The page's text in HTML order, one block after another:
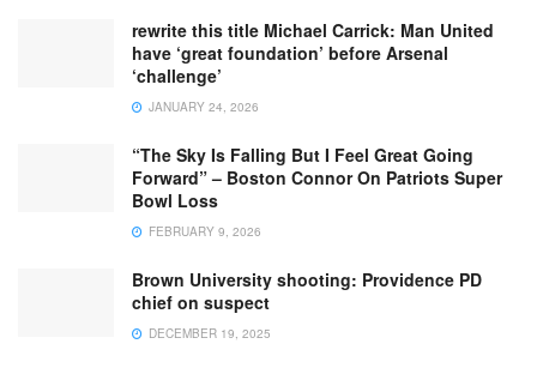
rewrite this title Michael Carrick: Man United
have ‘great foundation’ before Arsenal
‘challenge’
JANUARY 24, 2026
“The Sky Is Falling But I Feel Great Going
Forward” – Boston Connor On Patriots Super
Bowl Loss
FEBRUARY 9, 2026
Brown University shooting: Providence PD
chief on suspect
DECEMBER 19, 2025